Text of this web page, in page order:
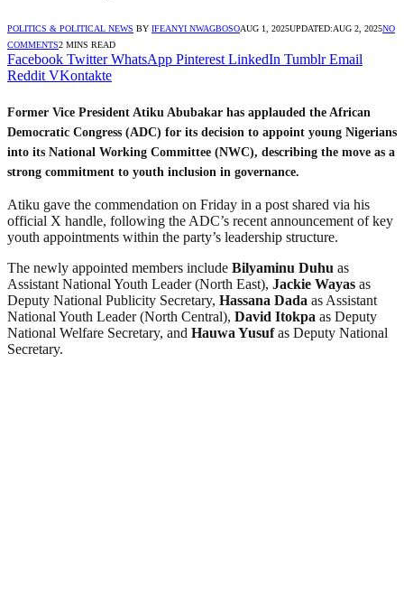
POLITICS & POLITICAL NEWS BY IFEANYI NWAGBOSOAUG 1, 2025UPDATED:AUG 2, 2025NO
COMMENTS2 MINS READ
Facebook Twitter WhatsApp Pinterest LinkedIn Tumblr Email
Reddit VKontakte
Former Vice President Atiku Abubakar has applauded the African
Democratic Congress (ADC) for its decision to appoint young Nigerians
into its National Working Committee (NWC), describing the move as a
strong commitment to youth inclusion in governance.
Atiku gave the commendation on Friday in a post shared via his
official X handle, following the ADC’s recent announcement of key
youth appointments within the party’s leadership structure.
The newly appointed members include Bilyaminu Duhu as
Assistant National Youth Leader (North East), Jackie Wayas as
Deputy National Publicity Secretary, Hassana Dada as Assistant
National Youth Leader (North Central), David Itokpa as Deputy
National Welfare Secretary, and Hauwa Yusufas Deputy National
Secretary.